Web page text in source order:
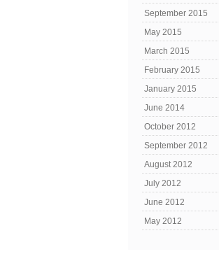
September 2015
May 2015
March 2015
February 2015
January 2015
June 2014
October 2012
September 2012
August 2012
July 2012
June 2012
May 2012